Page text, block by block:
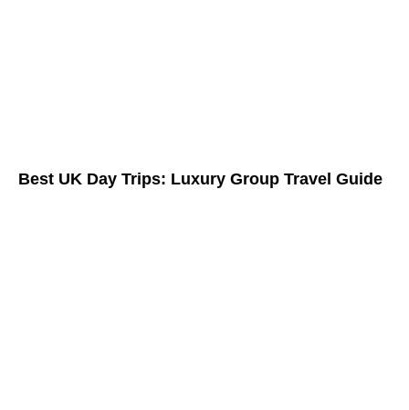
Best UK Day Trips: Luxury Group Travel Guide